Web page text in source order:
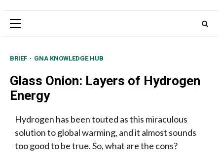
Primary
BRIEF GNA KNOWLEDGE HUB
Glass Onion: Layers of Hydrogen
Energy
Hydrogen has been touted as this miraculous
solution to global warming, and it almost sounds
too good to be true. So, what are the cons?